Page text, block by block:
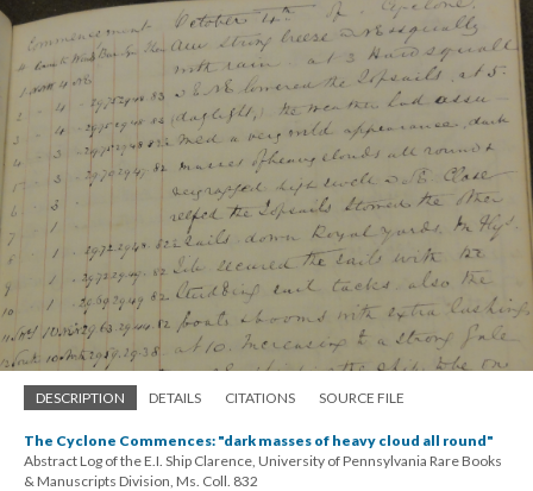
DESCRIPTION DETAILS CITATIONS SOURCE FILE
The Cyclone Commences: "dark masses of heavy cloud all round"
Abstract Log of the E.I. Ship Clarence, University of Pennsylvania Rare Books
& Manuscripts Division, Ms. Coll. 832